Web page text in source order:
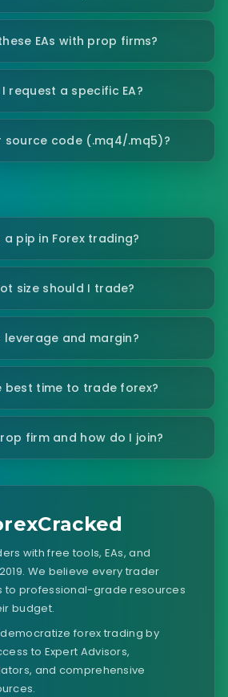
EAs with prop firms?
request a specific EA?
source code (.mq4/.mq5)?
a pip in Forex trading?
size should I trade?
leverage and margin?
best time to trade forex?
firm and how do I join?
with free tools, EAs, and
We believe every trader
to professional-grade resources
budget.
forex trading by
to Expert Advisors,
and comprehensive